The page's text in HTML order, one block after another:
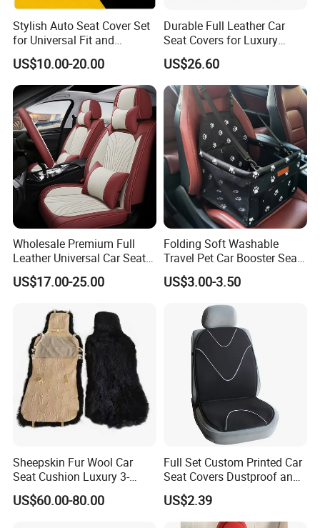
Stylish Auto Seat Cover Set
for Universal Fit and
Protection
US$10.00-20.00
Durable Full Leather Car
Seat Covers for Luxury
Vehicle Interiors
US$26.60
Wholesale Premium Full
Leather Universal Car Seat
Covers - Luxury, High-End
Automotive Interior Upgrade
US$17.00-25.00
Folding Soft Washable
Travel Pet Car Booster Seat
Adjustable Waterproof Pet
Dog Cat Car Seat Booster
US$3.00-3.50
Sheepskin Fur Wool Car
Seat Cushion Luxury 3-
Piece Set
US$60.00-80.00
Full Set Custom Printed Car
Seat Covers Dustproof and
Dirtproof Car Seat Cushion
Cover
US$2.39